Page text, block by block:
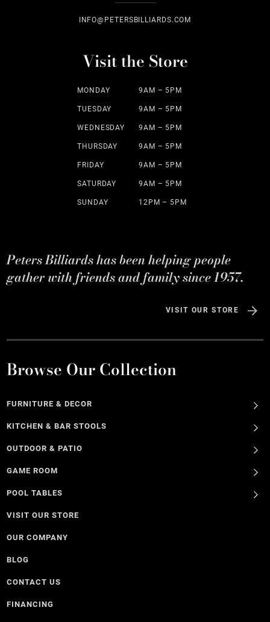
INFO@PETERSBILLIARDS.COM
Visit the Store
MONDAY 9AM – 5PM
TUESDAY 9AM – 5PM
WEDNESDAY 9AM – 5PM
THURSDAY 9AM – 5PM
FRIDAY 9AM – 5PM
SATURDAY 9AM – 5PM
SUNDAY 12PM – 5PM
Peters Billiards has been helping people
gather with friends and family since 1957.
VISIT OUR STORE
Browse Our Collection
FURNITURE & DECOR
KITCHEN & BAR STOOLS
OUTDOOR & PATIO
GAME ROOM
POOL TABLES
VISIT OUR STORE
OUR COMPANY
BLOG
CONTACT US
FINANCING